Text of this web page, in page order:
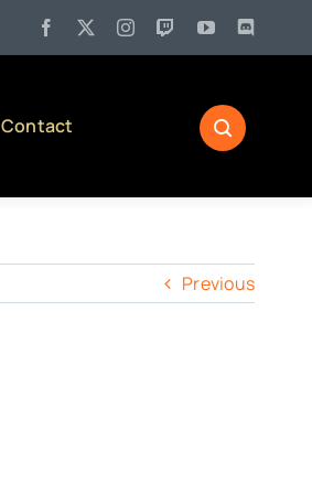
Pennsylvania Liquor Control Board
Contact
Previous